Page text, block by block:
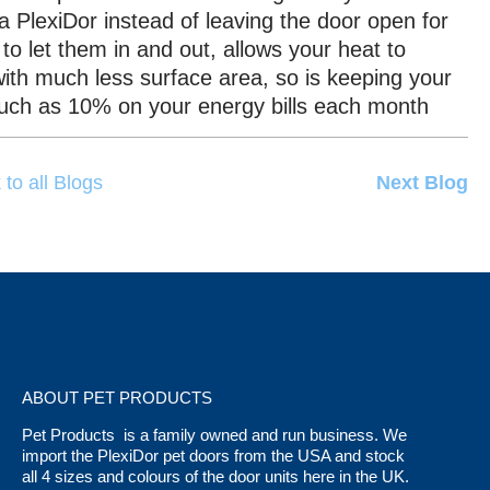
PlexiDor instead of leaving the door open for
let them in and out, allows your heat to
much less surface area, so is keeping your
as 10% on your energy bills each month
to all Blogs Next Blog
ABOUT PET PRODUCTS
Pet Products is a family owned and run business. We
import the PlexiDor pet doors from the USA and stock
all 4 sizes and colours of the door units here in the UK.